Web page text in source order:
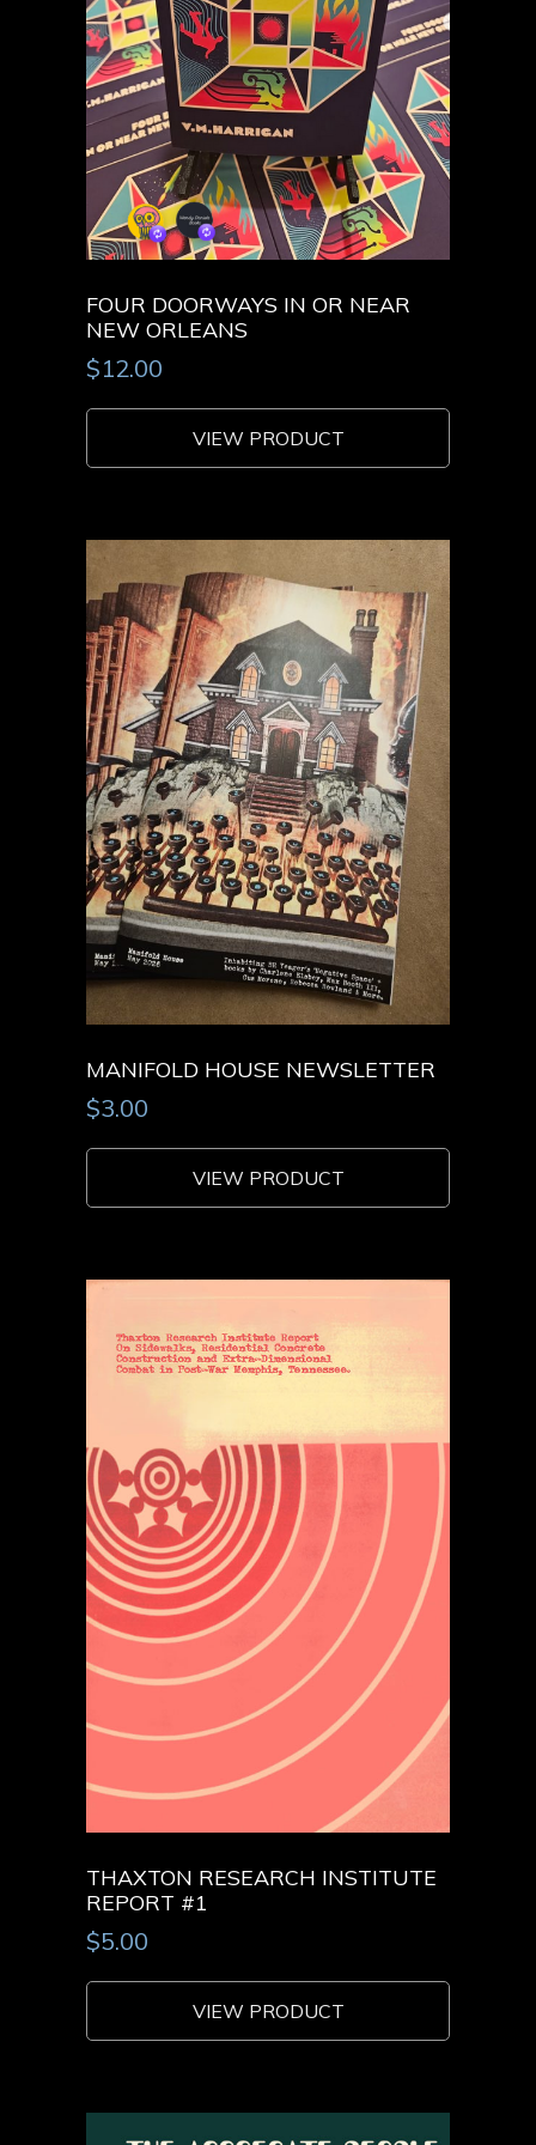
FOUR DOORWAYS IN OR NEAR
NEW ORLEANS
$12.00
VIEW PRODUCT
MANIFOLD HOUSE NEWSLETTER
$3.00
VIEW PRODUCT
THAXTON RESEARCH INSTITUTE
REPORT #1
$5.00
VIEW PRODUCT